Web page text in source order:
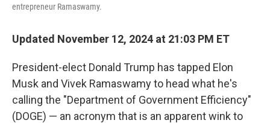
entrepreneur Ramaswamy.
Updated November 12, 2024 at 21:03 PM ET
President-elect Donald Trump has tapped Elon
Musk and Vivek Ramaswamy to head what he's
calling the "Department of Government Efficiency"
(DOGE) — an acronym that is an apparent wink to